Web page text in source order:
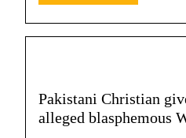
Pakistani Christian
alleged blasphemous